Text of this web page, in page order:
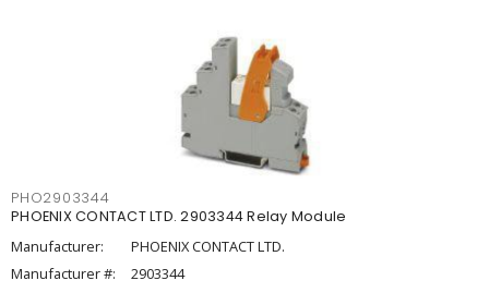
PHO2903344
PHOENIX CONTACT LTD. 2903344 Relay Module
Manufacturer:
PHOENIX CONTACT LTD.
Manufacturer #:
2903344